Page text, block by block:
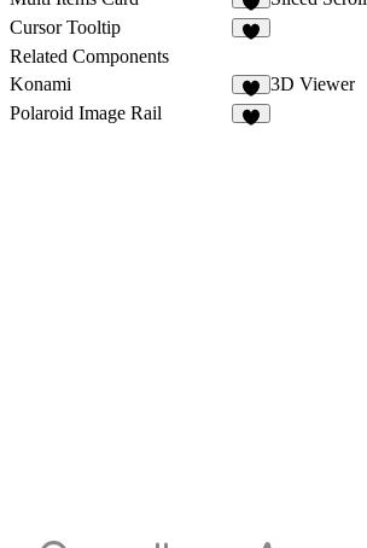
1
Cursor Tooltip
Related Components
Konami
1
3D Viewer
Polaroid Image Rail